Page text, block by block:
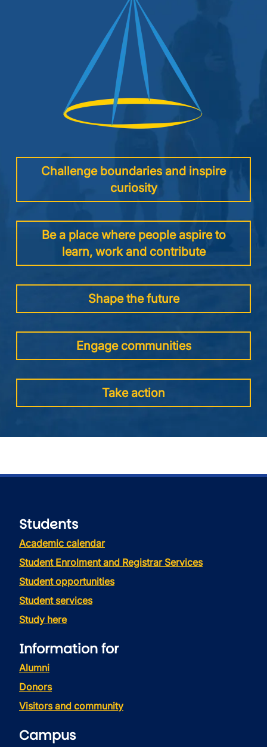
Challenge boundaries and inspire
curiosity
Be a place where people aspire to
learn, work and contribute
Shape the future
Engage communities
Take action
Students
Academic calendar
Student Enrolment and Registrar Services
Student opportunities
Student services
Study here
Information for
Alumni
Donors
Visitors and community
Campus